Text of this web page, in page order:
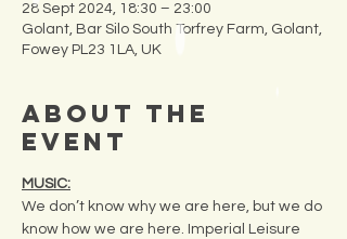
28 Sept 2024, 18:30 – 23:00
Golant, Bar Silo South Torfrey Farm, Golant,
Fowey PL23 1LA, UK
About the
Event
MUSIC:
We don’t know why we are here, but we do
know how we are here. Imperial Leisure